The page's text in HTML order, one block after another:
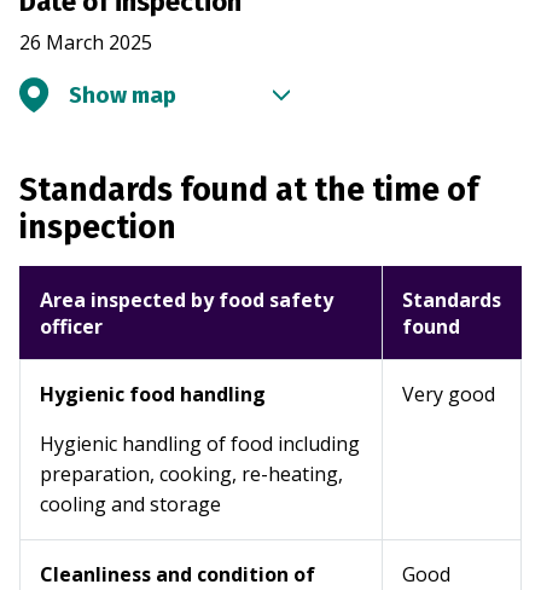
26 March 2025
Show map
Standards found at the time of
inspection
Area inspected by food safety
officer
Standards
found
Hygienic food handling
Hygienic handling of food including
preparation, cooking, re-heating,
cooling and storage
Very good
Cleanliness and condition of
Good